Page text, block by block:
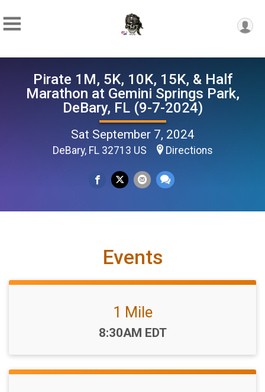
Pirate 1M, 5K, 10K, 15K, & Half
Marathon at Gemini Springs Park,
DeBary, FL (9-7-2024)
Sat September 7, 2024
DeBary, FL 32713 US Directions
Events
1 Mile
Time:
8:30AM EDT